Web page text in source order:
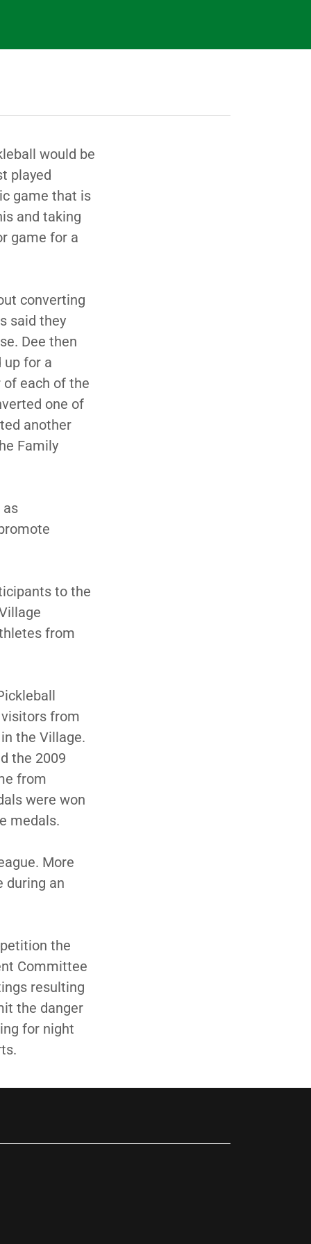
would be
played
game that is
and taking
game for a
converting
said they
Dee then
up for a
of each of the
one of
another
Family
as
to the
from
from
the Village.
the 2009
from
were won
medals.
More
during an
the
Committee
resulting
the danger
for night